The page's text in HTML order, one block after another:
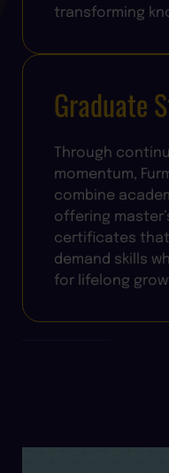
transforming
Graduate
Through
momentum,
combine
offering
certificates
demand skills
for lifelong